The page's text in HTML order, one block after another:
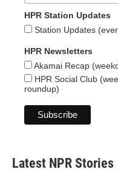
HPR Station Updates
Station Updates
HPR Newsletters
Akamai Recap
HPR Social Club
roundup)
Latest NPR Stories